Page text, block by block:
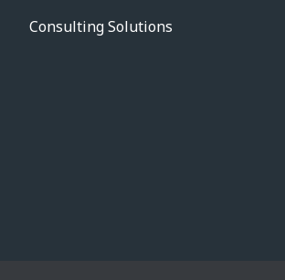
Consulting Solutions